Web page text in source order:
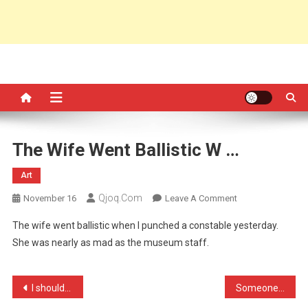
The Wife Went Ballistic W …
Art
November 16 Qjoq.com Leave A CommentOn
Wife
W
…
The wife went ballistic when I punched a constable yesterday.
She was nearly as mad as the museum staff.
Post
I shouldn’t have got Patr …